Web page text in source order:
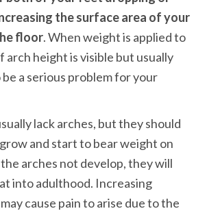
the surface area of your
floor. When weight is applied to
arch height is visible but usually
a serious problem for your
lack arches, but they should
and start to bear weight on
arches not develop, they will
into adulthood. Increasing
cause pain to arise due to the